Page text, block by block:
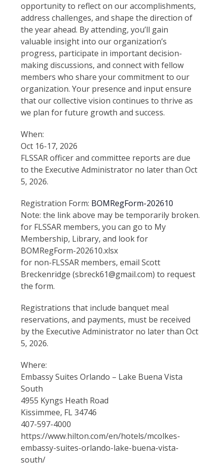
opportunity to reflect on our accomplishments,
address challenges, and shape the direction of
the year ahead. By attending, you’ll gain
valuable insight into our organization’s
progress, participate in important decision-
making discussions, and connect with fellow
members who share your commitment to our
organization. Your presence and input ensure
that our collective vision continues to thrive as
we plan for future growth and success.
When:
Oct 16-17, 2026
FLSSAR officer and committee reports are due
to the Executive Administrator no later than Oct
5, 2026.
Registration Form: BOMRegForm-202610
Note: the link above may be temporarily broken.
for FLSSAR members, you can go to My
Membership, Library, and look for
BOMRegForm-202610.xlsx
for non-FLSSAR members, email Scott
Breckenridge (sbreck61@gmail.com) to request
the form.
Registrations that include banquet meal
reservations, and payments, must be received
by the Executive Administrator no later than Oct
5, 2026.
Where:
Embassy Suites Orlando – Lake Buena Vista
South
4955 Kyngs Heath Road
Kissimmee, FL 34746
407-597-4000
https://www.hilton.com/en/hotels/mcolkes-
embassy-suites-orlando-lake-buena-vista-
south/